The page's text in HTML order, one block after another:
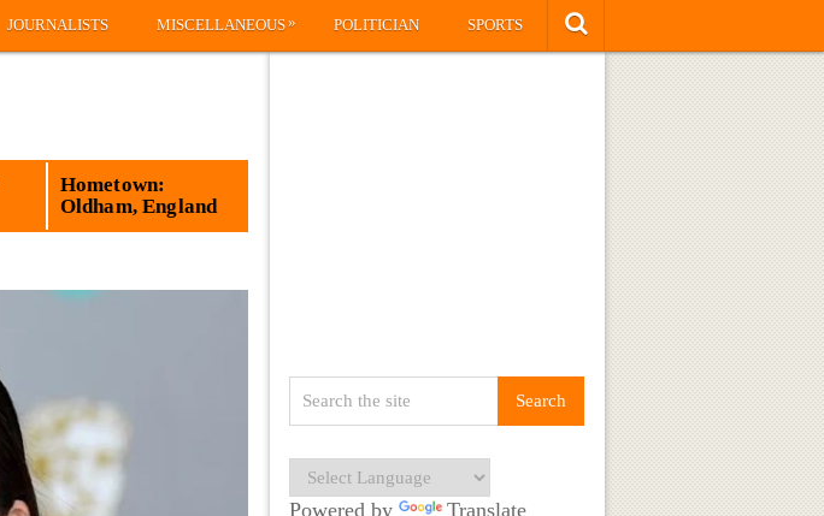
JOURNALISTS MISCELLANEOUS» POLITICIAN SPORTS
Hometown:
Oldham, England
Powered by Translate